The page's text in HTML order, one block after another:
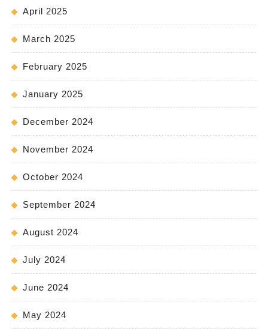
April 2025
March 2025
February 2025
January 2025
December 2024
November 2024
October 2024
September 2024
August 2024
July 2024
June 2024
May 2024